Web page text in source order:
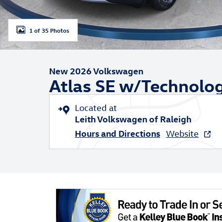
1 of 35 Photos
New 2026 Volkswagen
Atlas SE w/
Located at
Leith Volkswagen of Raleigh
Hours and Directions Website